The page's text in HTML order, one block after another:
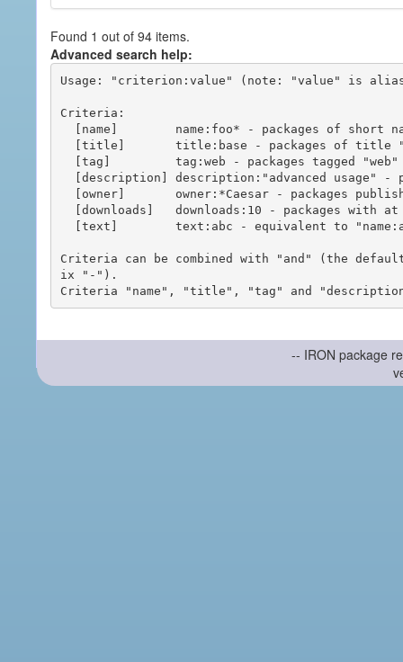
Found 1 out of 94 items.
Advanced search help:
Usage: "criterion:value" (note: "value" is
Criteria:
Criteria can be combined with "and" (the
ix "-").
-- IRON package